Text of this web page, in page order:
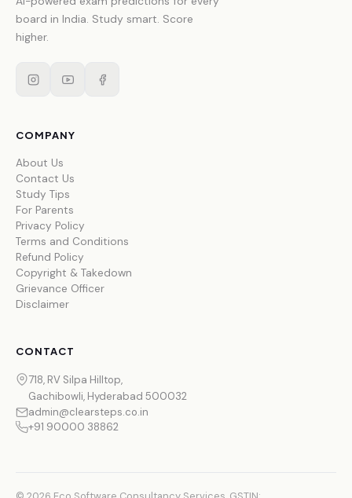
board in India. Study smart. Score
higher.
COMPANY
About Us
Contact Us
Study Tips
For Parents
Privacy Policy
Terms and Conditions
Refund Policy
Copyright & Takedown
Grievance Officer
Disclaimer
CONTACT
718, RV Silpa Hilltop,
Gachibowli, Hyderabad 500032
admin@clearsteps.co.in
+91 90000 38862